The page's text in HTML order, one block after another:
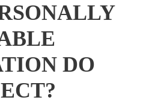
DO